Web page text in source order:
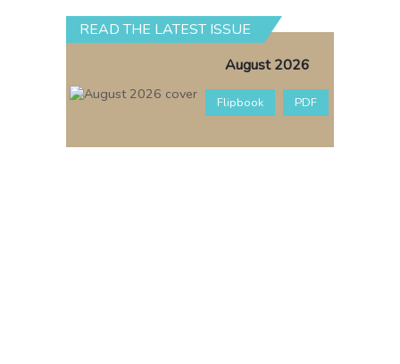
READ THE LATEST ISSUE
August 2026
Flipbook PDF